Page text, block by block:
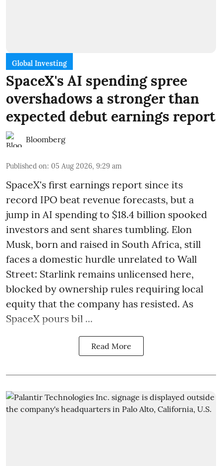
Global Investing
SpaceX's AI spending spree
overshadows a stronger than
expected debut earnings report
Bloomberg
Published on: 05 Aug 2026, 9:29 am
SpaceX's first earnings report since its
record IPO beat revenue forecasts, but a
jump in AI spending to $18.4 billion spooked
investors and sent shares tumbling. Elon
Musk, born and raised in South Africa, still
faces a domestic hurdle unrelated to Wall
Street: Starlink remains unlicensed here,
blocked by ownership rules requiring local
equity that the company has resisted. As
SpaceX pours bil ...
Read More